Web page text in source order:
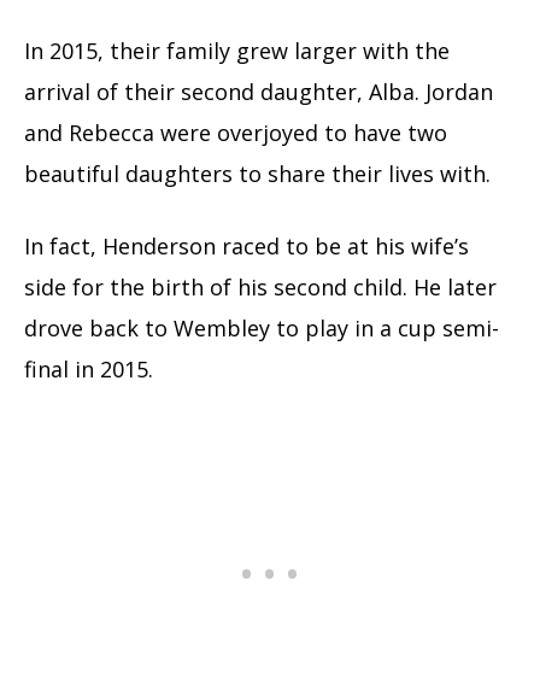
In 2015, their family grew larger with the
arrival of their second daughter, Alba. Jordan
and Rebecca were overjoyed to have two
beautiful daughters to share their lives with.
In fact, Henderson raced to be at his wife’s
side for the birth of his second child. He later
drove back to Wembley to play in a cup semi-
final in 2015.